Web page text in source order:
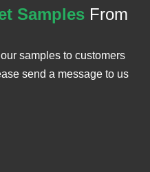
Samples From
samples to customers
send a message to us